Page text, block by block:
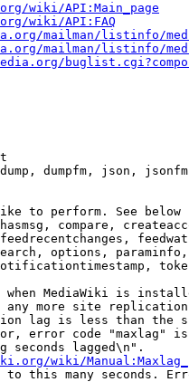
wiki/API:Main_page
wiki/API:FAQ
mailman/listinfo/
mailman/listinfo/
dumpfm, json,
to perform. See below
compare,
options,
MediaWiki is
more site
lag is less than the
error code "maxlag"
seconds lagged\n".
wiki/
this many seconds.